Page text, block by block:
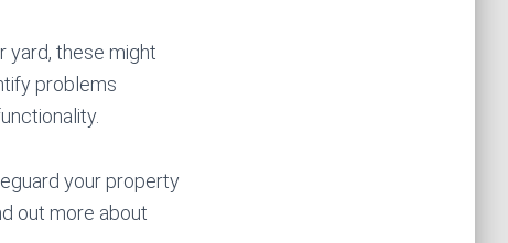
yard, these might
problems
your property
out more about